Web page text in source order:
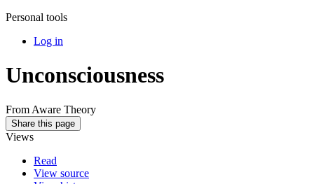
Personal tools
Log in
Unconsciousness
From Aware Theory
Share this page
Views
Read
View source